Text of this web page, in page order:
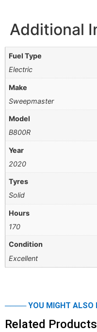
Additional
Fuel Type
Electric
Make
Sweepmaster
Model
B800R
Year
2020
Tyres
Solid
Hours
170
Condition
Excellent
──── YOU MIGHT ALSO
Related